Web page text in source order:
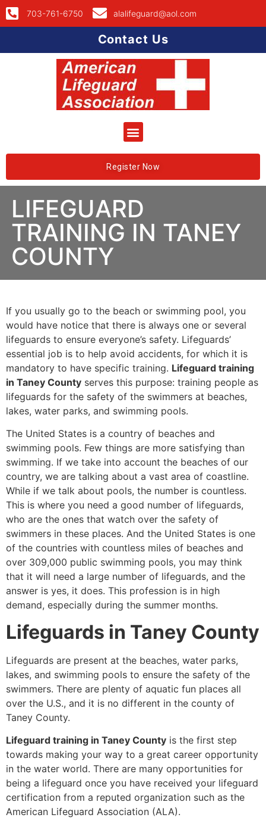
703-761-6750 alalifeguard@aol.com
Contact Us
Register Now
LIFEGUARD
TRAINING IN TANEY
COUNTY
If you usually go to the beach or swimming pool, you
would have notice that there is always one or several
lifeguards to ensure everyone’s safety. Lifeguards’
essential job is to help avoid accidents, for which it is
mandatory to have specific training. Lifeguard training
in Taney County serves this purpose: training people as
lifeguards for the safety of the swimmers at beaches,
lakes, water parks, and swimming pools.
The United States is a country of beaches and
swimming pools. Few things are more satisfying than
swimming. If we take into account the beaches of our
country, we are talking about a vast area of coastline.
While if we talk about pools, the number is countless.
This is where you need a good number of lifeguards,
who are the ones that watch over the safety of
swimmers in these places. And the United States is one
of the countries with countless miles of beaches and
over 309,000 public swimming pools, you may think
that it will need a large number of lifeguards, and the
answer is yes, it does. This profession is in high
demand, especially during the summer months.
Lifeguards in Taney County
Lifeguards are present at the beaches, water parks,
lakes, and swimming pools to ensure the safety of the
swimmers. There are plenty of aquatic fun places all
over the U.S., and it is no different in the county of
Taney County.
Lifeguard training in Taney County is the first step
towards making your way to a great career opportunity
in the water world. There are many opportunities for
being a lifeguard once you have received your lifeguard
certification from a reputed organization such as the
American Lifeguard Association (ALA).